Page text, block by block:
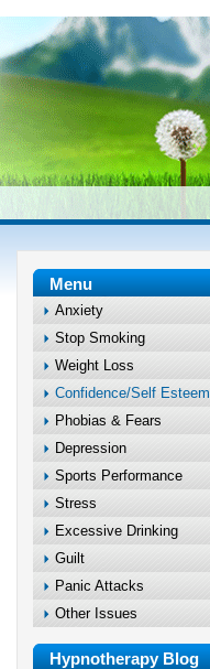
Menu
Anxiety
Stop Smoking
Weight Loss
Confidence/Self Esteem
Phobias & Fears
Depression
Sports Performance
Stress
Excessive Drinking
Guilt
Panic Attacks
Other Issues
Hypnotherapy Blog